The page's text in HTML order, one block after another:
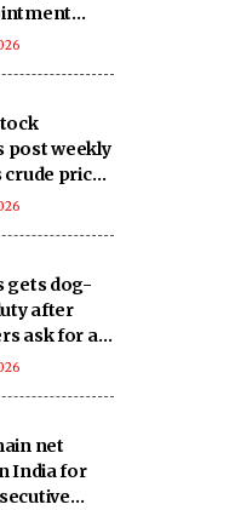
post weekly
crude prices
earnings
gets dog-
after
ask for a
net
India for